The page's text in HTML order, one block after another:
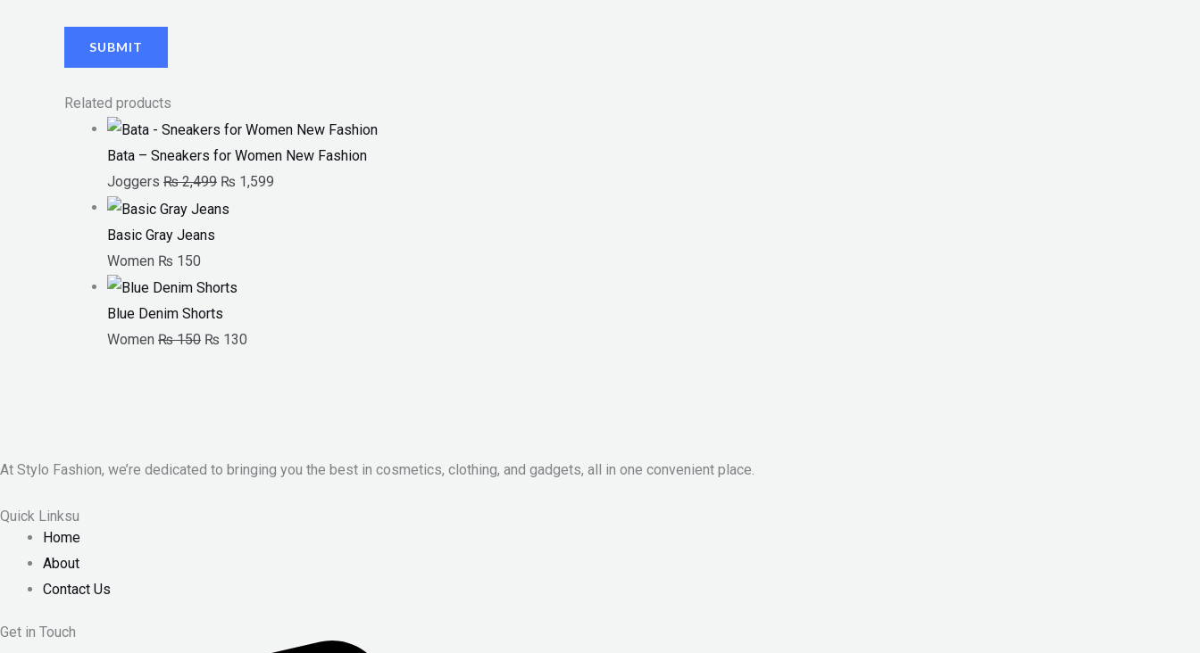
Related products
Bata – Sneakers for Women New Fashion
Joggers ₨2,499 ₨ 1,599
Basic Gray Jeans
Women ₨ 150
Blue Denim Shorts
Women ₨150 ₨ 130
At Stylo Fashion, we’re dedicated to bringing you the best in cosmetics, clothing, and gadgets, all in one convenient place.
Quick Linksu
Home
About
Contact Us
Get in Touch